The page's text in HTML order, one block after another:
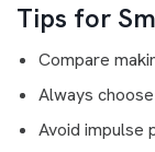
Tips for
Compare
Always
Avoid impulse